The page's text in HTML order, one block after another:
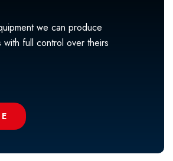
we can produce
with full control over theirs